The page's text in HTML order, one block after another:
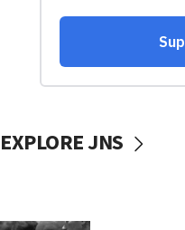
EXPLORE JNS